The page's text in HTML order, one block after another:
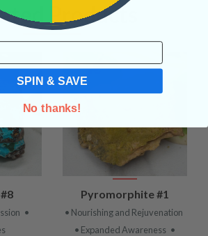
Products
•
Pyromorphite #1
• Nourishing and Rejuvenation
• Expanded Awareness •
SPIN & SAVE
No thanks!